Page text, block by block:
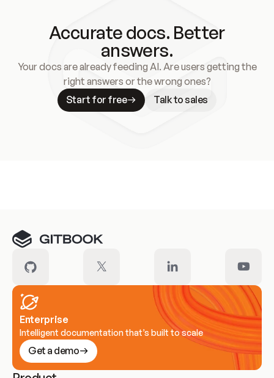
Accurate docs. Better
answers.
Your docs are already feeding AI. Are users getting the
right answers or the wrong ones?
Start for free
Talk to sales
Enterprise
Intelligent documentation that’s built to scale
Get a demo